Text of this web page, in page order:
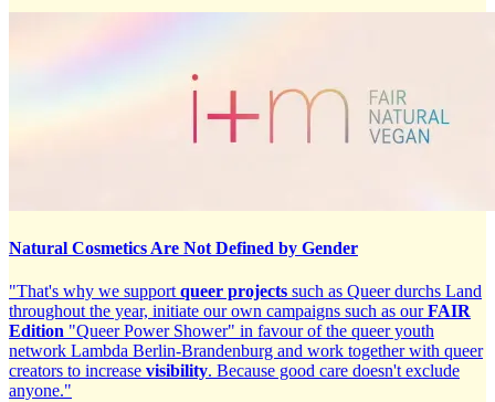
Natural Cosmetics Are Not Defined by Gender
"That's why we support queer projects such as Queer durchs Land
throughout the year, initiate our own campaigns such as ourFAIR
Edition "Queer Power Shower" in favour of the queer youth
network Lambda Berlin-Brandenburg and work together with queer
creators to increase visibility. Because good care doesn't exclude
anyone."